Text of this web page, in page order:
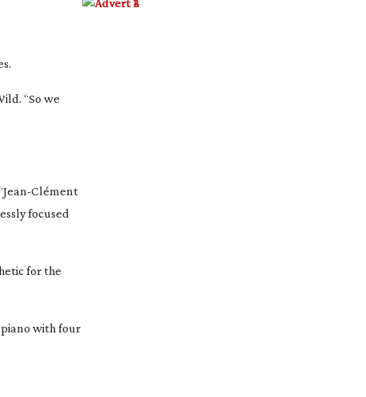
“So we
Jean-Clément
focused
for the
piano with four